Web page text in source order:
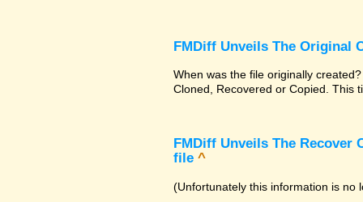
FMDiff Unveils The Original
When was the file originally
Cloned, Recovered or Copied. This
FMDiff Unveils The Recover
file ^
(Unfortunately this information is no